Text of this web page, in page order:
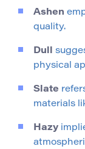
Ashen
quality.
Dull
physical
Slate
materials
Hazy